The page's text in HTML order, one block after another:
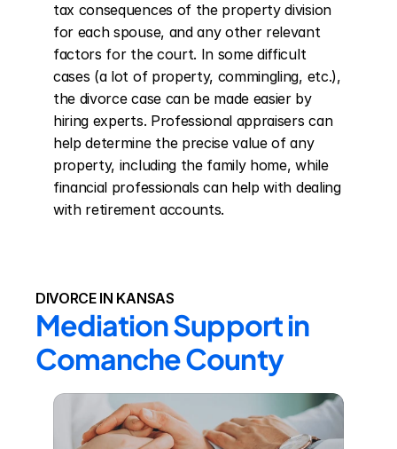
tax consequences of the property division
for each spouse, and any other relevant
factors for the court. In some difficult
cases (a lot of property, commingling, etc.),
the divorce case can be made easier by
hiring experts. Professional appraisers can
help determine the precise value of any
property, including the family home, while
financial professionals can help with dealing
with retirement accounts.
DIVORCE IN KANSAS
Mediation Support in
Comanche County